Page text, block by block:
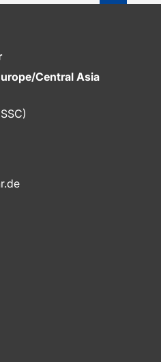
Central Asia